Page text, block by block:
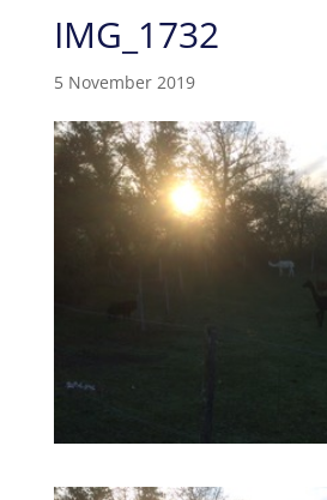
IMG_1732
5 November 2019